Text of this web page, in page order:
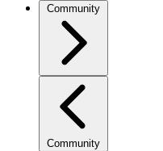
Community
Community